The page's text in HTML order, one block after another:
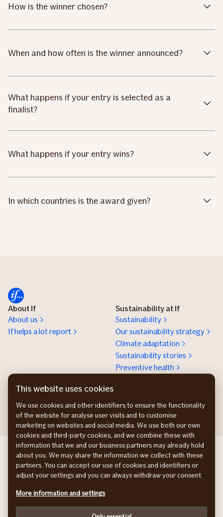
How is the winner chosen?
When and how often is the winner announced?
What happens if your entry is selected as a
finalist?
What happens if your entry wins?
In which countries is the award given?
About If
About us
If helps a lot report
Sustainability at If
Sustainability
Our sustainability strategy
Climate adaptation
Sustainability stories
Preventive health
Work at If
If Skadeforsikring NO
If Skadeförsäkring SE
Vahinkovakuutusyhtiö FI
Privacy policy
Cookies
This website uses cookies
We use cookies and other identifiers to ensure the functionality
of the website for analyse user visits and to customise
marketing on websites and social media. We use both our own
cookies and third-party cookies, and we combine these with
information that we and our business partners may already hold
about you. We may share the information we collect with these
partners. You can accept our use of cookies and identifiers or
adjust your settings and you can always withdraw your consent.
More information and settings